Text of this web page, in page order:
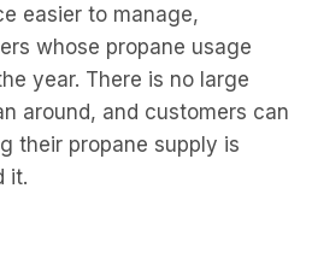
easier to manage,
whose propane usage
year. There is no large
around, and customers can
their propane supply is
it.